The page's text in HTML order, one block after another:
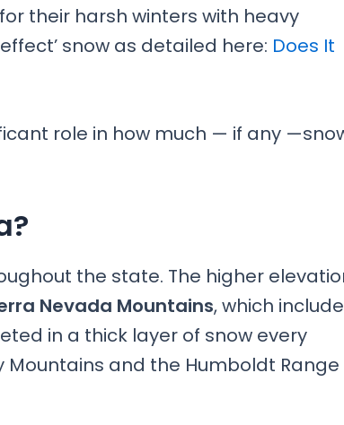
their harsh winters with heavy
snow as detailed here: Does It
role in how much — if any
the state. The higher
Nevada Mountains, which include
in a thick layer of snow every
and the Humboldt Range